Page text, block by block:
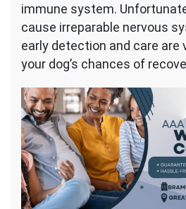
immune system.
cause irreparable nervous
early detection and care are
your dog’s chances of